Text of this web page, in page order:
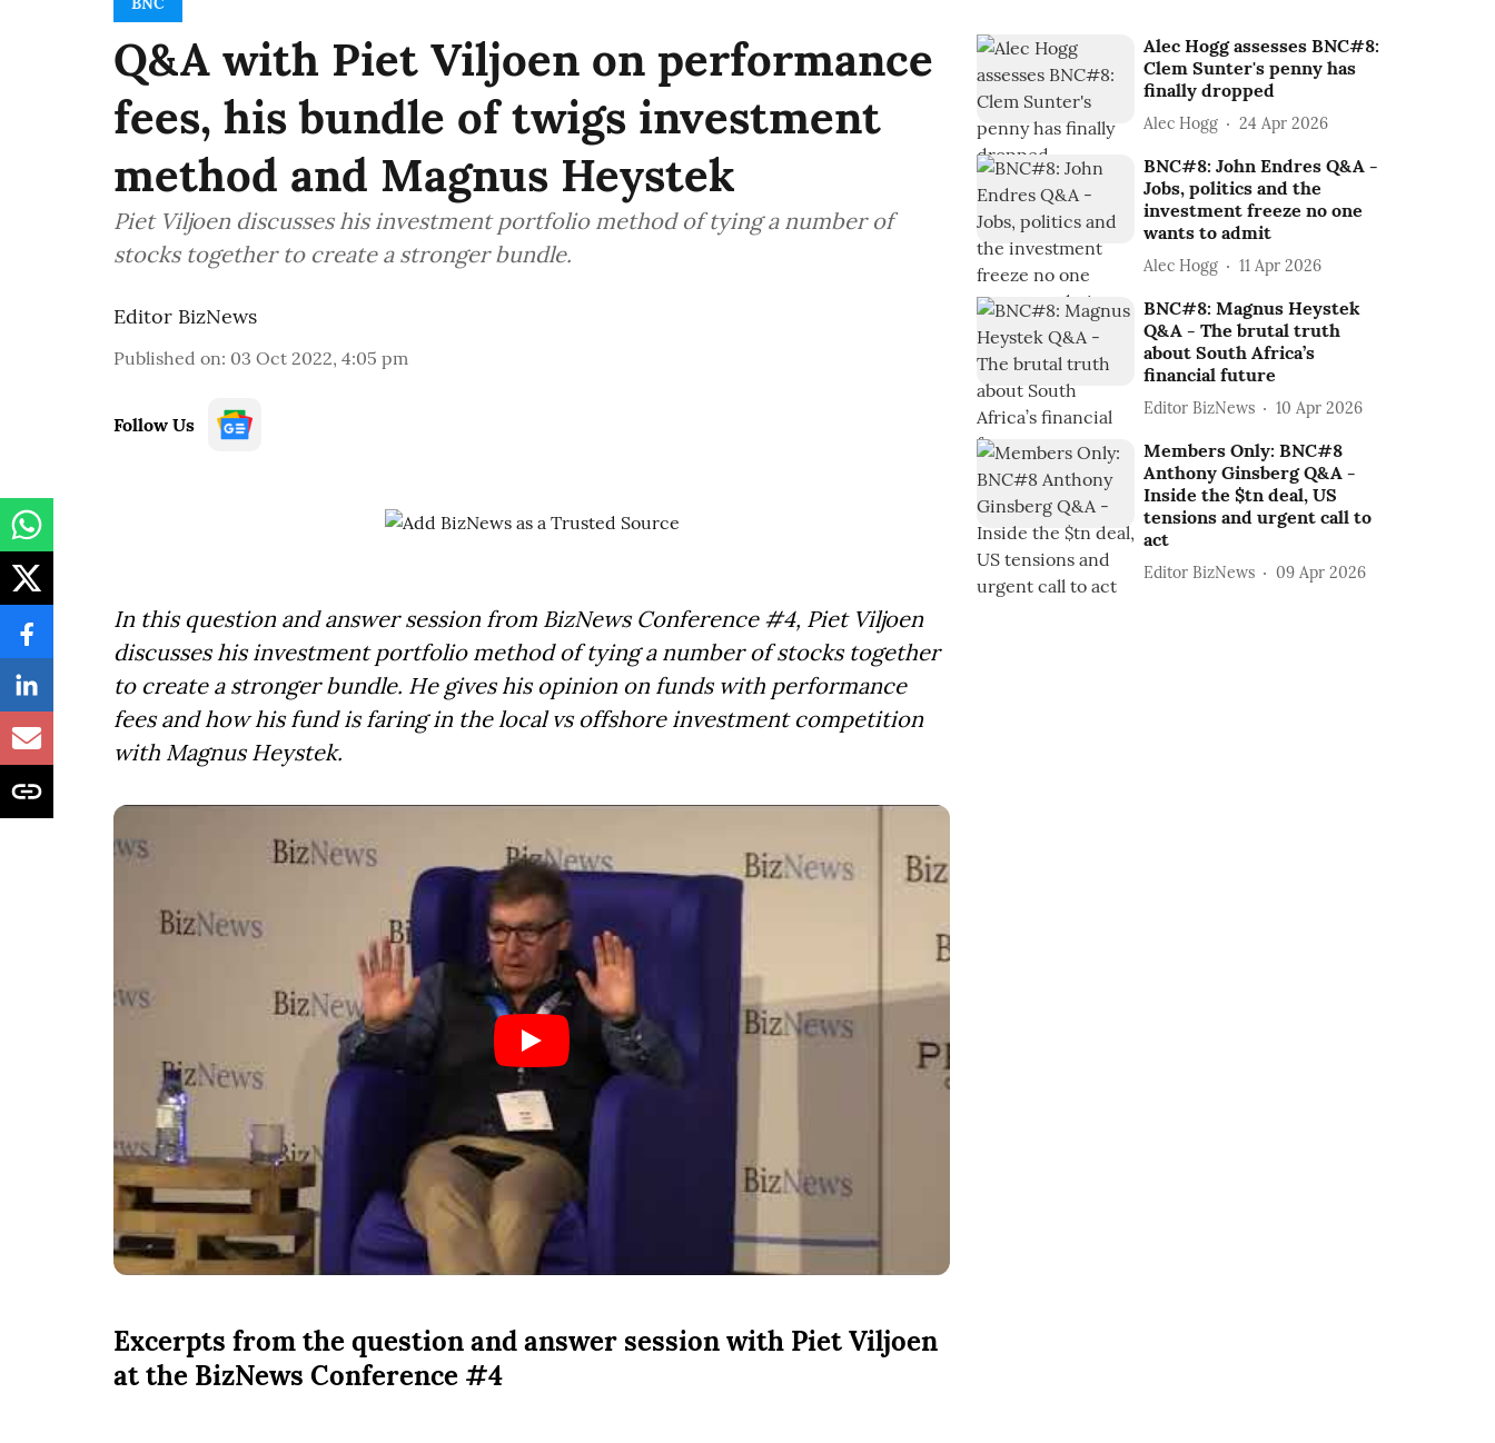
Q&A with Piet Viljoen on performance
fees, his bundle of twigs investment
method and Magnus Heystek
Piet Viljoen discusses his investment portfolio method of tying a number of
stocks together to create a stronger bundle.
Editor BizNews
Published on: 03 Oct 2022, 4:05 pm
Follow Us
In this question and answer session from BizNews Conference #4, Piet Viljoen
discusses his investment portfolio method of tying a number of stocks together
to create a stronger bundle. He gives his opinion on funds with performance
fees and how his fund is faring in the local vs offshore investment competition
with Magnus Heystek.
Excerpts from the question and answer session with Piet Viljoen
at the BizNews Conference #4
Alec Hogg assesses BNC#8:
Clem Sunter's penny has
finally dropped
Alec Hogg 24 Apr 2026
BNC#8: John Endres Q&A -
Jobs, politics and the
investment freeze no one
wants to admit
Alec Hogg 11 Apr 2026
BNC#8: Magnus Heystek
Q&A - The brutal truth
about South Africa’s
financial future
Editor BizNews 10 Apr 2026
Members Only: BNC#8
Anthony Ginsberg Q&A -
Inside the $tn deal, US
tensions and urgent call to
act
Editor BizNews 09 Apr 2026